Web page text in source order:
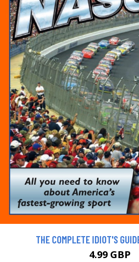
THE COMPLETE IDIOT'S
4.99 GBP